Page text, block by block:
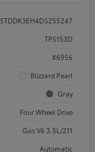
5TDDK3EH4DS255247
TP5153D
#6956
Blizzard Pearl
Gray
Four Wheel Drive
Gas V6 3.5L/211
Automatic